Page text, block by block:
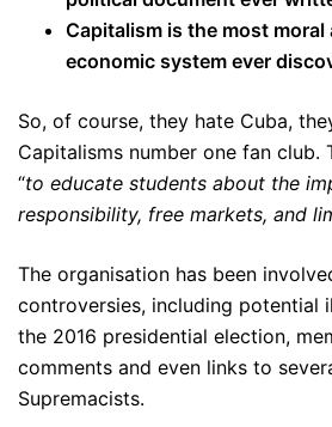
Capitalism is the most moral
economic system ever
So, of course, they hate Cuba,
Capitalisms number one fan club.
“to educate students about the
responsibility, free markets, and
The organisation has been
controversies, including potential
the 2016 presidential election,
comments and even links to
Supremacists.